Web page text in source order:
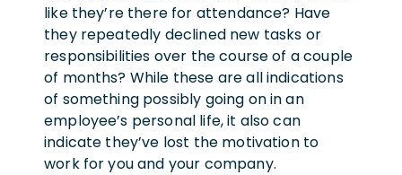
like they’re there for attendance? Have
they repeatedly declined new tasks or
responsibilities over the course of a couple
of months? While these are all indications
of something possibly going on in an
employee’s personal life, it also can
indicate they’ve lost the motivation to
work for you and your company.